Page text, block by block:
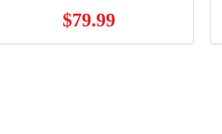
$79.99